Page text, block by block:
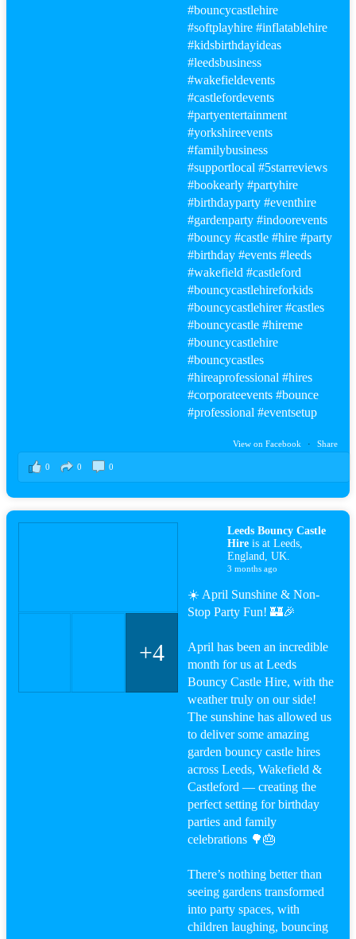
#bouncycastlehire
#softplayhire #inflatablehire
#kidsbirthdayideas
#leedsbusiness
#wakefieldevents
#castlefordevents
#partyentertainment
#yorkshireevents
#familybusiness
#supportlocal #5starreviews
#bookearly #partyhire
#birthdayparty#eventhire
#gardenparty #indoorevents
#bouncy #castle #hire #party
#birthday #events #leeds
#wakefield #castleford
#bouncycastlehireforkids
#bouncycastlehirer#castles
#bouncycastle#hireme
#bouncycastlehire
#bouncycastles
#hireaprofessional#hires
#corporateevents #bounce
#professional#eventsetup
View on Facebook · Share
0 0 0
Leeds Bouncy Castle
Hire is at Leeds,
England, UK.
3 months ago
☀️ April Sunshine & Non-
Stop Party Fun! 🏰🎉
April has been an incredible
month for us at Leeds
Bouncy Castle Hire, with the
weather truly on our side!
The sunshine has allowed us
to deliver some amazing
garden bouncy castle hires
across Leeds, Wakefield &
Castleford — creating the
perfect setting for birthday
parties and family
celebrations 🌳🎂
There’s nothing better than
seeing gardens transformed
into party spaces, with
children laughing, bouncing
+4